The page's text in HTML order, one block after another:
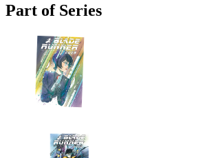
Part of Series